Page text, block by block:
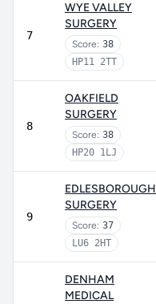
7
WYE VALLEY
SURGERY
Score: 38
HP11 2TT
8
OAKFIELD
SURGERY
Score: 38
HP20 1LJ
9
EDLESBOROUGH
SURGERY
Score: 37
LU6 2HT
DENHAM
MEDICAL